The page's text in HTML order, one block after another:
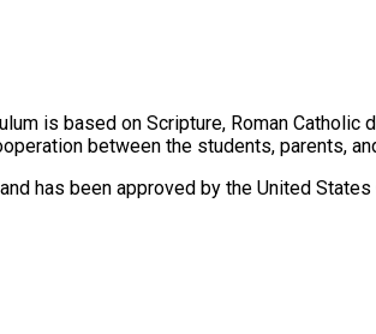
is based on Scripture, Roman Catholic
between the students, parents,
and has been approved by the United